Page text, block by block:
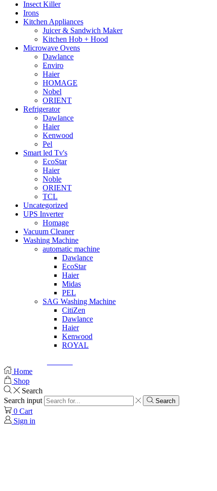
Insect Killer
Irons
Kitchen Appliances
Juicer & Sandwich Maker
Kitchen Hob + Hood
Microwave Ovens
Dawlance
Enviro
Haier
HOMAGE
Nobel
ORIENT
Refrigerator
Dawlance
Haier
Kenwood
Pel
Smart led Tv's
EcoStar
Haier
Noble
ORIENT
TCL
Uncategorized
UPS Inverter
Homage
Vacuum Cleaner
Washing Machine
automatic machine
Dawlance
EcoStar
Haier
Midas
PEL
SAG Washing Machine
CitiZen
Dawlance
Haier
Kenwood
ROYAL
Home
Shop
Search
Search input
Search
0 Cart
Sign in